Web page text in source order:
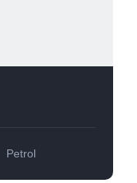
Petrol